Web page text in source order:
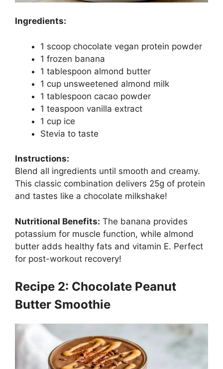
Ingredients:
1 scoop chocolate vegan protein powder
1 frozen banana
1 tablespoon almond butter
1 cup unsweetened almond milk
1 tablespoon cacao powder
1 teaspoon vanilla extract
1 cup ice
Stevia to taste
Instructions:
Blend all ingredients until smooth and creamy.
This classic combination delivers 25g of protein
and tastes like a chocolate milkshake!
Nutritional Benefits: The banana provides
potassium for muscle function, while almond
butter adds healthy fats and vitamin E. Perfect
for post-workout recovery!
Recipe 2: Chocolate Peanut
Butter Smoothie